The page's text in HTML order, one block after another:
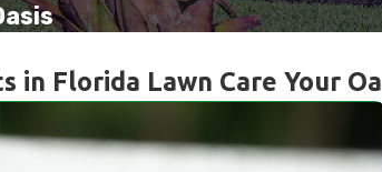
in Florida Lawn Care Your